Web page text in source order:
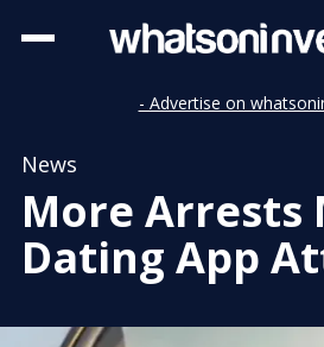
- Advertise on
News
More Arrests
Dating App